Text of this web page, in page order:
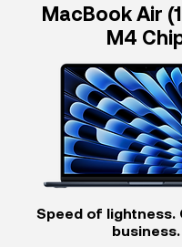
MacBook Air
M4
Speed of lightness.
business.